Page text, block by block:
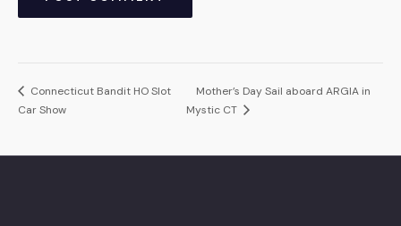
Connecticut Bandit HO Slot
Car Show
Mother’s Day Sail aboard ARGIA in
Mystic CT